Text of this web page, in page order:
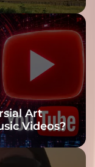
Art
Videos?